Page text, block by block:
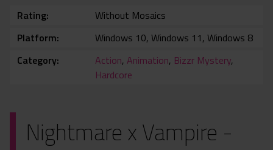
Rating
Without Mosaics
Platform
Windows 10, Windows 11, Windows 8
Category
Action, Animation, Bizzr Mystery,
Hardcore
Nightmare x Vampire -